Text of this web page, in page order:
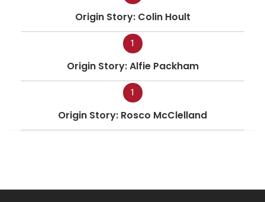
Origin Story: Colin Hoult
1
Origin Story: Alfie Packham
1
Origin Story: Rosco McClelland